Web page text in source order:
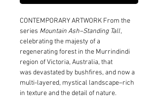
CONTEMPORARY ARTWORK From the
series Mountain Ash–Standing Tall,
celebrating the majesty of a
regenerating forest in the Murrindindi
region of Victoria, Australia, that
was devastated by bushfires, and now a
multi-layered, mystical landscape–rich
in texture and the detail of nature.